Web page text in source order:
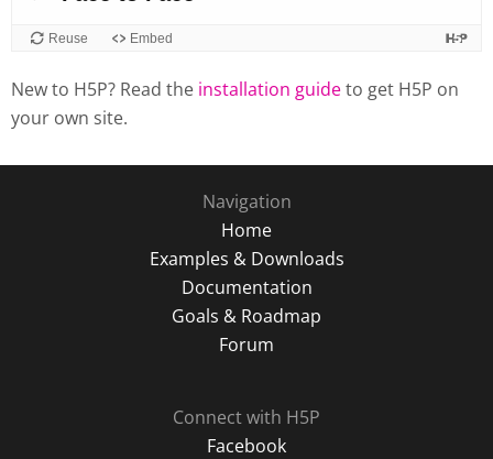
New to H5P? Read the installation guideto get H5P on
your own site.
Navigation
Home
Examples & Downloads
Documentation
Goals & Roadmap
Forum
Connect with H5P
Facebook